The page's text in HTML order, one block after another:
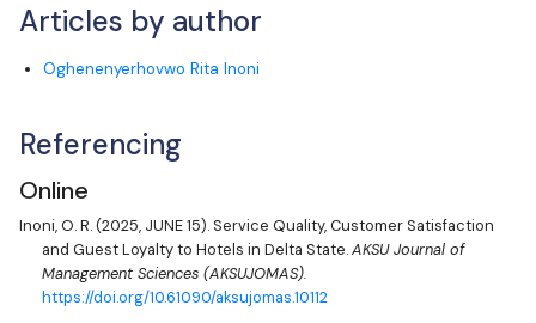
Articles by author
Oghenenyerhovwo Rita Inoni
Referencing
Online
Inoni, O. R.(2025, JUNE 15). Service Quality, Customer Satisfaction
and Guest Loyalty to Hotels in Delta State.AKSU Journal of
Management Sciences (AKSUJOMAS).
https://doi.org/10.61090/aksujomas.10112